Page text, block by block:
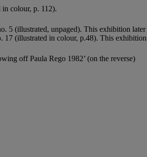
colour, p. 112).
5 (illustrated, unpaged). This exhibition
17 (illustrated in colour, p.48). This
off Paula Rego 1982’ (on the reverse)